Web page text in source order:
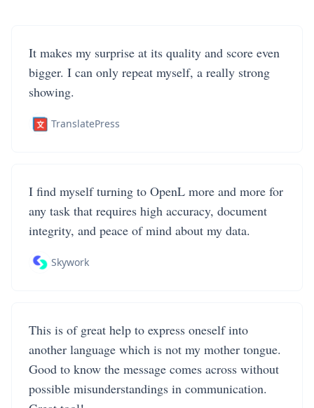
It makes my surprise at its quality and score even
bigger. I can only repeat myself, a really strong
showing.
TranslatePress
I find myself turning to OpenL more and more for
any task that requires high accuracy, document
integrity, and peace of mind about my data.
Skywork
This is of great help to express oneself into
another language which is not my mother tongue.
Good to know the message comes across without
possible misunderstandings in communication.